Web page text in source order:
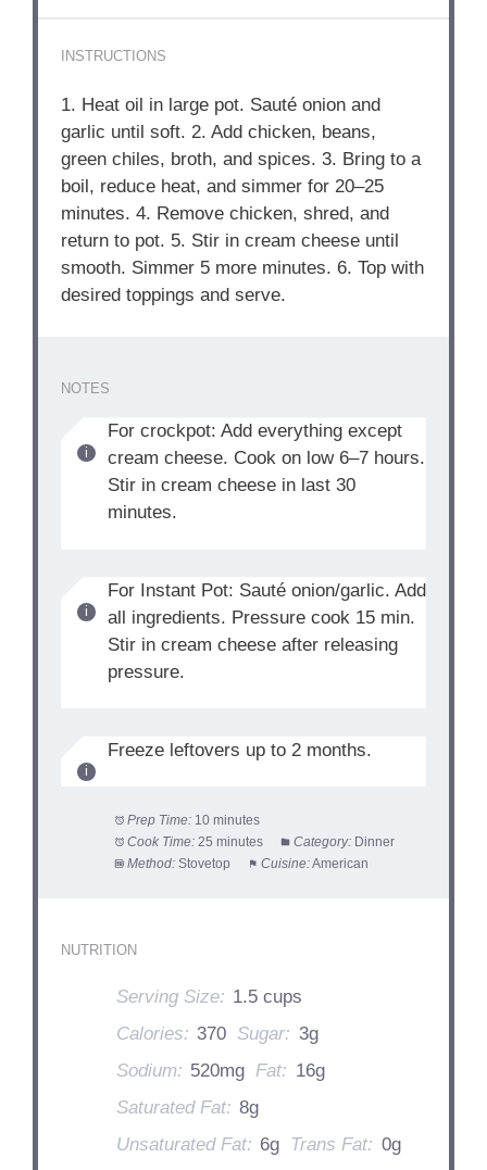
INSTRUCTIONS
1. Heat oil in large pot. Sauté onion and
garlic until soft. 2. Add chicken, beans,
green chiles, broth, and spices. 3. Bring to a
boil, reduce heat, and simmer for 20–25
minutes. 4. Remove chicken, shred, and
return to pot. 5. Stir in cream cheese until
smooth. Simmer 5 more minutes. 6. Top with
desired toppings and serve.
NOTES
For crockpot: Add everything except
cream cheese. Cook on low 6–7 hours.
Stir in cream cheese in last 30
minutes.
For Instant Pot: Sauté onion/garlic. Add
all ingredients. Pressure cook 15 min.
Stir in cream cheese after releasing
pressure.
Freeze leftovers up to 2 months.
Prep Time: 10 minutes
Cook Time: 25 minutes Category: Dinner
Method: Stovetop Cuisine:American
NUTRITION
Serving Size: 1.5 cups
Calories: 370 Sugar: 3g
Sodium: 520mg Fat: 16g
Saturated Fat: 8g
Unsaturated Fat: 6g Trans Fat: 0g